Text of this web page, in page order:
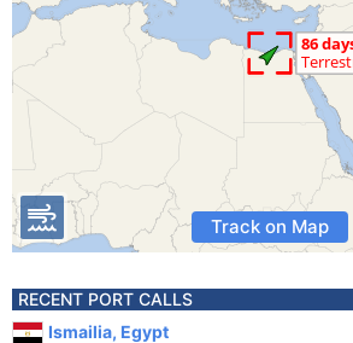
Track on Map
RECENT PORT CALLS
Ismailia, Egypt